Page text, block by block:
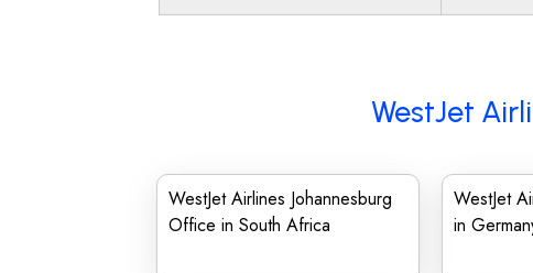
WestJet
WestJet Airlines Johannesburg
Office in South Africa
WestJet
in